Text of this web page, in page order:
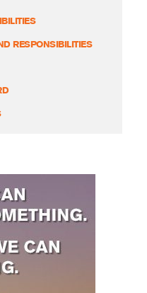
RESPONSIBILITIES